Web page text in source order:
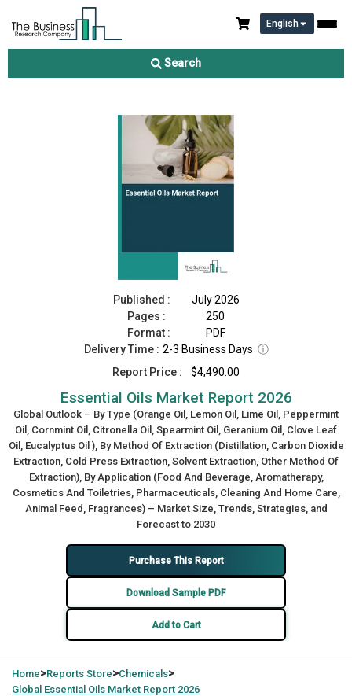
English
Search
Essential Oils Market Report 2026
Published :
July 2026
Pages :
250
Format :
PDF
Delivery Time : 2-3 Business Days ⓘ
Report Price :
$4,490.00
Essential Oils Market Report 2026
Global Outlook – By Type (Orange Oil, Lemon Oil, Lime Oil, Peppermint
Oil, Cornmint Oil, Citronella Oil, Spearmint Oil, Geranium Oil, Clove Leaf
Oil, Eucalyptus Oil ), By Method Of Extraction (Distillation, Carbon Dioxide
Extraction, Cold Press Extraction, Solvent Extraction, Other Method Of
Extraction), By Application (Food And Beverage, Aromatherapy,
Cosmetics And Toiletries, Pharmaceuticals, Cleaning And Home Care,
Animal Feed, Fragrances) – Market Size, Trends, Strategies, and
Forecast to 2030
Purchase This Report
Download Sample PDF
Add to Cart
Home>Reports Store>Chemicals>
Global Essential Oils Market Report 2026